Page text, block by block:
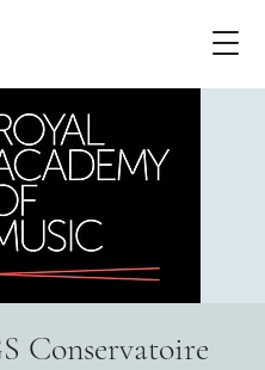
Conservatoire